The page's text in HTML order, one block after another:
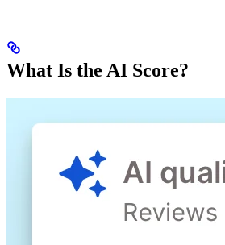
What Is the AI Score?